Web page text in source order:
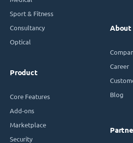
Sport & Fitness
Consultancy
Optical
Product
Core Features
Add-ons
Marketplace
Security
About
Career
Blog